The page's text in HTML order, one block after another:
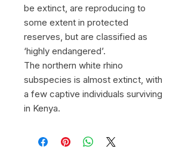
be extinct, are reproducing to
some extent in protected
reserves, but are classified as
‘highly endangered’.
The northern white rhino
subspecies is almost extinct, with
a few captive individuals surviving
in Kenya.